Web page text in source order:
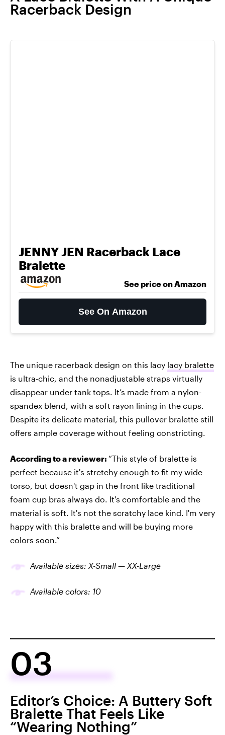
Racerback Design
JENNY JEN Racerback Lace
Bralette
See price on Amazon
See On Amazon
The unique racerback design on this lacy lacy bralette
is ultra-chic, and the nonadjustable straps virtually
disappear under tank tops. It’s made from a nylon-
spandex blend, with a soft rayon lining in the cups.
Despite its delicate material, this pullover bralette still
offers ample coverage without feeling constricting.
According to a reviewer: “This style of bralette is
perfect because it's stretchy enough to fit my wide
torso, but doesn't gap in the front like traditional
foam cup bras always do. It's comfortable and the
material is soft. It's not the scratchy lace kind. I'm very
happy with this bralette and will be buying more
colors soon.”
Available sizes: X-Small — XX-Large
Available colors: 10
03
Editor’s Choice: A Buttery Soft
Bralette That Feels Like
“Wearing Nothing”